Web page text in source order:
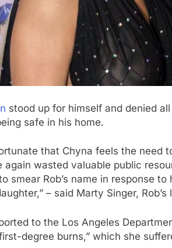
stood up for himself and denied
safe in his home.
that Chyna feels the need
again wasted valuable public
smear Rob’s name in response
– said Marty Singer, Rob’s
to the Los Angeles
degree burns,” which she